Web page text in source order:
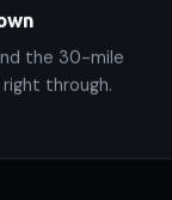
the 30-mile
right through.